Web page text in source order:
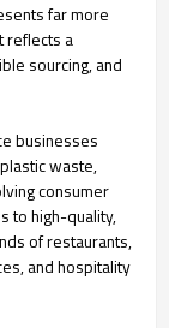
far more
reflects a
sourcing, and
businesses
waste,
consumer
to high-quality,
of restaurants,
and hospitality